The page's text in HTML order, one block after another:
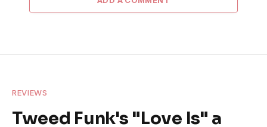
REVIEWS
Tweed Funk's "Love Is" a